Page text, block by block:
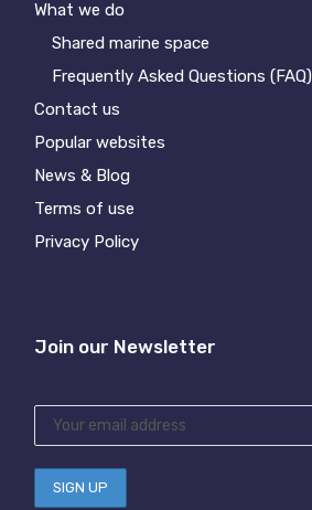
What we do
Shared marine space
Frequently Asked Questions (FAQ)
Contact us
Popular websites
News & Blog
Terms of use
Privacy Policy
Join our Newsletter